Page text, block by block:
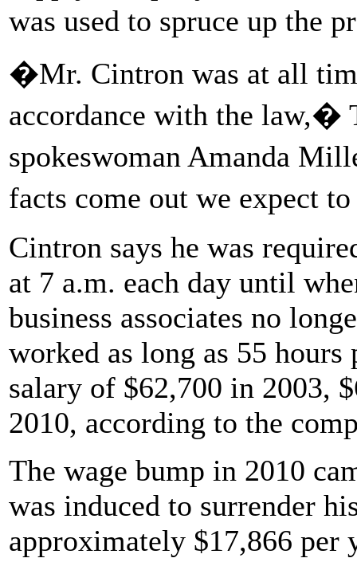
was used to spruce up the
�Mr. Cintron was at all
accordance with the law,�
spokeswoman Amanda
facts come out we expect
Cintron says he was
at 7 a.m. each day until
business associates no
worked as long as 55
salary of $62,700 in 2003,
2010, according to the
The wage bump in 2010
was induced to surrender
approximately $17,866 per